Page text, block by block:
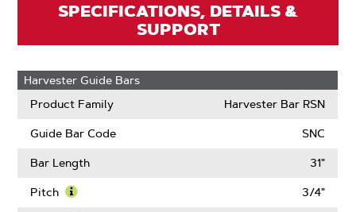
SPECIFICATIONS, DETAILS &
SUPPORT
Harvester Guide Bars
Product Family
Harvester Bar RSN
Guide Bar Code SNC
Bar Length 31"
Pitch 3/4"